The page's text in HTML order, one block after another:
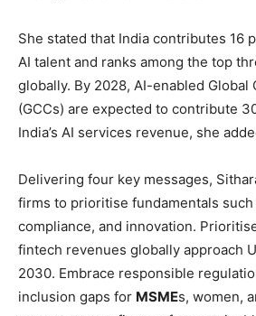
She stated that India contributes 16
AI talent and ranks among the top
globally. By 2028, AI-enabled Global
(GCCs) are expected to contribute
India’s AI services revenue, she
Delivering four key messages,
firms to prioritise fundamentals
compliance, and innovation.
fintech revenues globally approach
2030. Embrace responsible
inclusion gaps for MSMEs, women,